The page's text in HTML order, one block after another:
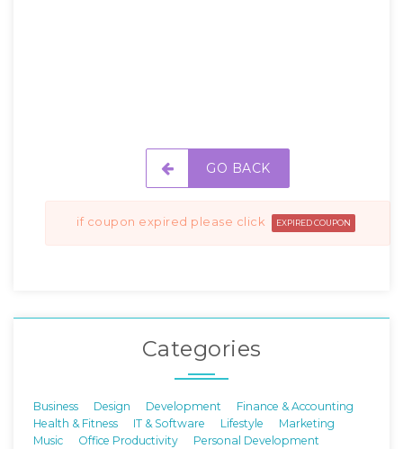
GO BACK
if coupon expired please click EXPIRED COUPON
Categories
Business Design Development
Finance & Accounting
Health & Fitness
IT & Software Lifestyle
Marketing
Music
Office Productivity
Personal Development